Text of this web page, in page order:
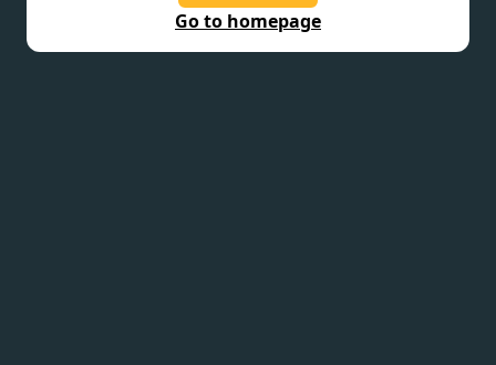
Go to homepage